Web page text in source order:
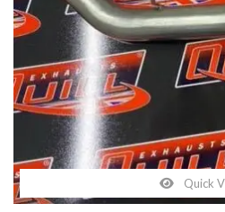
Quick View